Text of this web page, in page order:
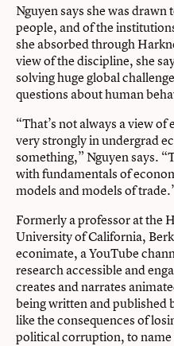
Nguyen says she was drawn
people, and of the
she absorbed through
view of the discipline, she
solving huge global
questions about human
“That’s not always a view
very strongly in undergrad
something,” Nguyen says.
with fundamentals of
models and models of
Formerly a professor at the
University of California,
econimate, a YouTube
research accessible and
creates and narrates
being written and published
like the consequences of
political corruption, to